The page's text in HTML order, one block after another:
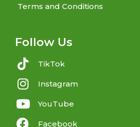
Terms and Conditions
Follow Us
TikTok
Instagram
YouTube
Facebook